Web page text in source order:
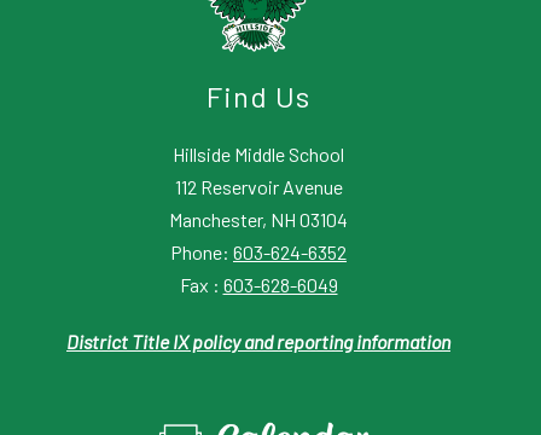
Find Us
Hillside Middle School
112 Reservoir Avenue
Manchester, NH 03104
Phone: 603-624-6352
Fax : 603-628-6049
District Title IX policy and reporting information